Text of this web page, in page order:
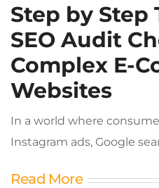
Step by Step
SEO Audit
Complex E-
Websites
In a world where
Instagram ads, Google
Read More